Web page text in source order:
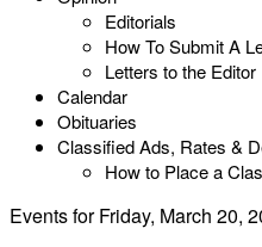
Editorials
How To Submit A
Letters to the Editor
Calendar
Obituaries
Classified Ads, Rates &
How to Place a
Events for Friday, March 20,